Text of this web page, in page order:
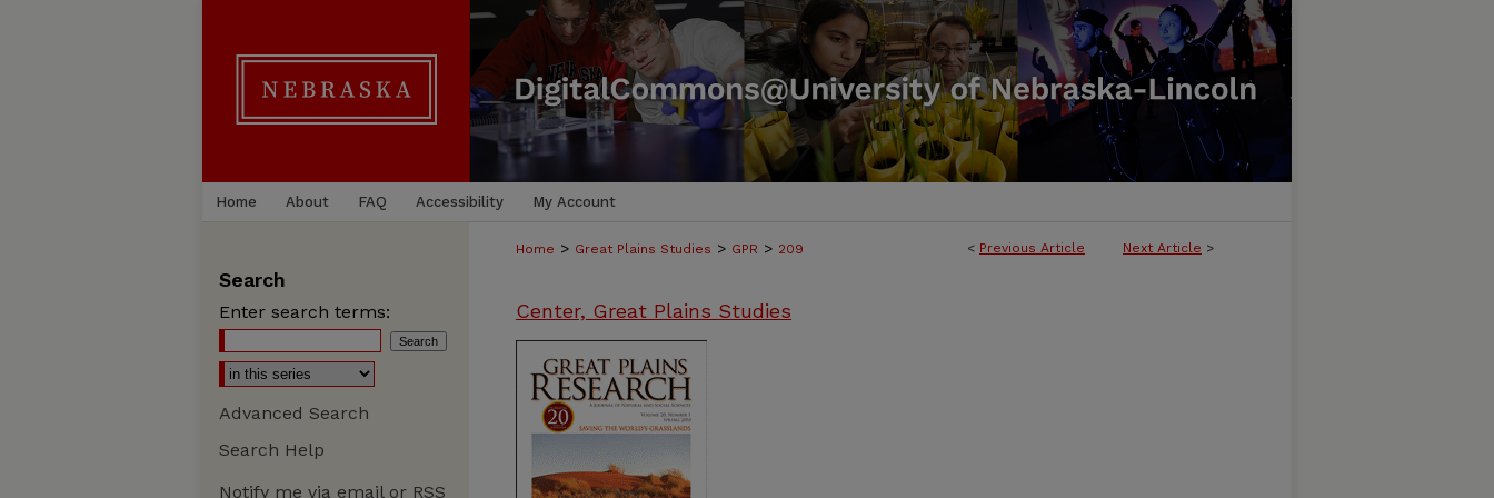
Home About FAQ Accessibility My Account
< Previous Article Next Article >
Home > Great Plains Studies > GPR > 209
Center, Great Plains Studies
Search
Enter search terms:
Advanced Search
Search Help
Notify me via email or RSS